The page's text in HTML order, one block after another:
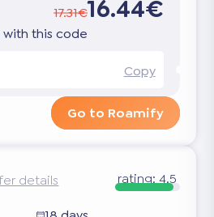
17.31€16.44€
this code
Copy
Go to Roamify
details rating: 4.5